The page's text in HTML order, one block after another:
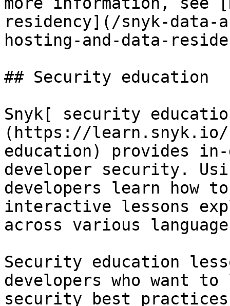
residency](/snyk-data-
hosting-and-data-
## Security education
Snyk[ security
(https://learn.snyk.io/
education) provides in-
developer security.
developers learn how
interactive lessons
across various
Security education
developers who want
security best